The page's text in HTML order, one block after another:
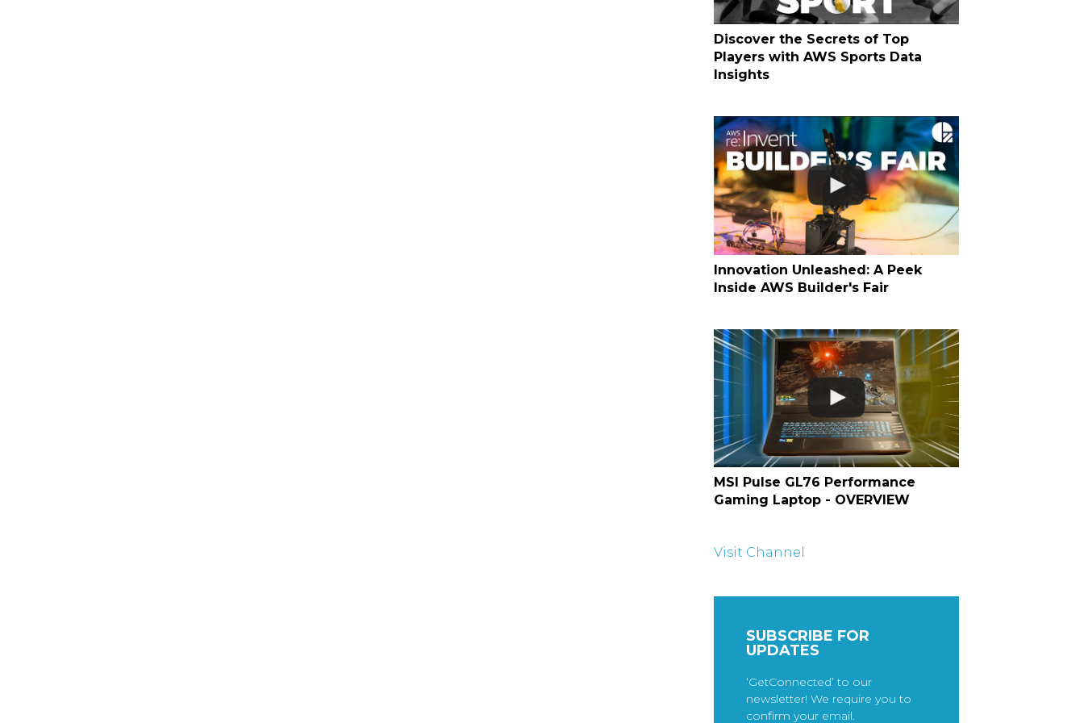
Discover the Secrets of Top
Players with AWS Sports Data
Insights
Innovation Unleashed: A Peek
Inside AWS Builder's Fair
MSI Pulse GL76 Performance
Gaming Laptop - OVERVIEW
Visit Channel
SUBSCRIBE FOR
UPDATES
‘GetConnected’ to our
newsletter! We require you to
confirm your email.